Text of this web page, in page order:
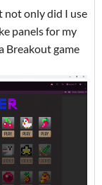
not only did I use
panels for my
Breakout game